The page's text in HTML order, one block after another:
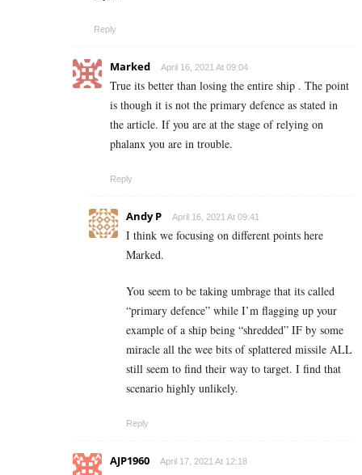
Reply
Marked April 16, 2021 At 09:04
True its better than losing the entire ship . The point
is though it is not the primary defence as stated in
the article. If you are at the stage of relying on
phalanx you are in trouble.
Reply
Andy P April 16, 2021 At 09:41
I think we focusing on different points here
Marked.
You seem to be taking umbrage that its called
“primary defence” while I’m flagging up your
example of a ship being “shredded” IF by some
miracle all the wee bits of splattered missile ALL
still seem to find their way to target. I find that
scenario highly unlikely.
Reply
AJP1960 April 17, 2021 At 12:18